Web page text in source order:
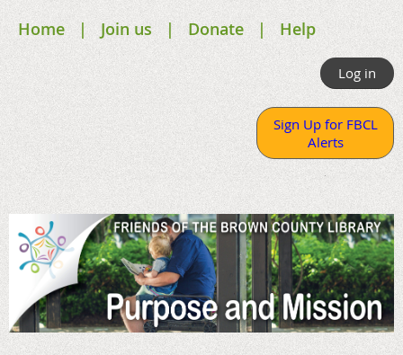
Home Join us Donate Help
Log in
Sign Up for FBCL
Alerts